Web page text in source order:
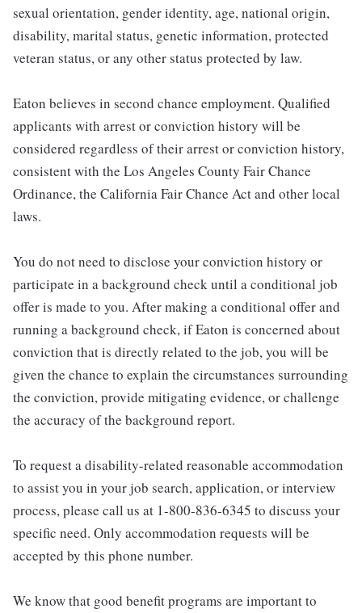
sexual orientation, gender identity, age, national origin,
disability, marital status, genetic information, protected
veteran status, or any other status protected by law.
Eaton believes in second chance employment. Qualified
applicants with arrest or conviction history will be
considered regardless of their arrest or conviction history,
consistent with the Los Angeles County Fair Chance
Ordinance, the California Fair Chance Act and other local
laws.
You do not need to disclose your conviction history or
participate in a background check until a conditional job
offer is made to you. After making a conditional offer and
running a background check, if Eaton is concerned about
conviction that is directly related to the job, you will be
given the chance to explain the circumstances surrounding
the conviction, provide mitigating evidence, or challenge
the accuracy of the background report.
To request a disability-related reasonable accommodation
to assist you in your job search, application, or interview
process, please call us at 1-800-836-6345 to discuss your
specific need. Only accommodation requests will be
accepted by this phone number.
We know that good benefit programs are important to